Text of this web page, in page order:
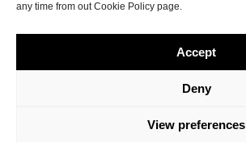
any time from out Cookie Policy page.
Accept
Deny
View preferences